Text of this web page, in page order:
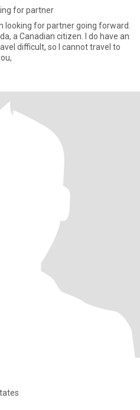
for partner
looking for partner going forward.
citizen. I do have an
difficult, so I cannot travel to